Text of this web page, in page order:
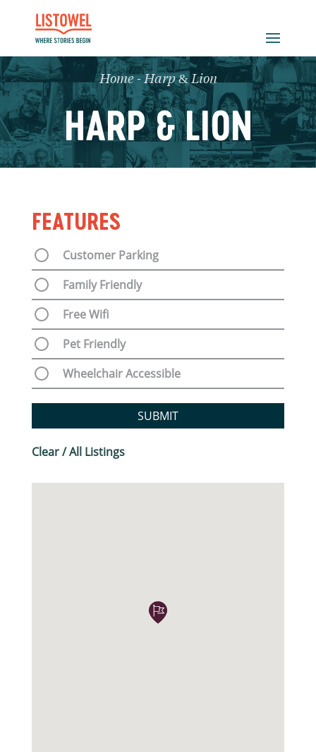
Home -Harp & Lion
HARP & LION
FEATURES
Customer Parking
Family Friendly
Free Wifi
Pet Friendly
Wheelchair Accessible
SUBMIT
Clear / All Listings